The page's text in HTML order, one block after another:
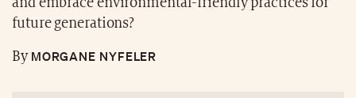
and embrace environmental-friendly practices for
future generations?
ByMORGANE NYFELER